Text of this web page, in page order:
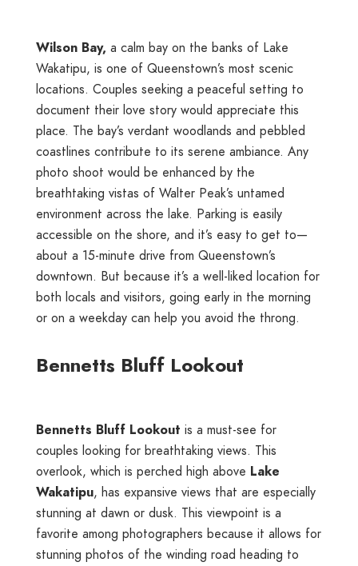
Wilson Bay, a calm bay on the banks of Lake
Wakatipu, is one of Queenstown’s most scenic
locations. Couples seeking a peaceful setting to
document their love story would appreciate this
place. The bay’s verdant woodlands and pebbled
coastlines contribute to its serene ambiance. Any
photo shoot would be enhanced by the
breathtaking vistas of Walter Peak’s untamed
environment across the lake. Parking is easily
accessible on the shore, and it’s easy to get to—
about a 15-minute drive from Queenstown’s
downtown. But because it’s a well-liked location for
both locals and visitors, going early in the morning
or on a weekday can help you avoid the throng.
Bennetts Bluff Lookout
Bennetts Bluff Lookout is a must-see for
couples looking for breathtaking views. This
overlook, which is perched high above Lake
Wakatipu, has expansive views that are especially
stunning at dawn or dusk. This viewpoint is a
favorite among photographers because it allows for
stunning photos of the winding road heading to